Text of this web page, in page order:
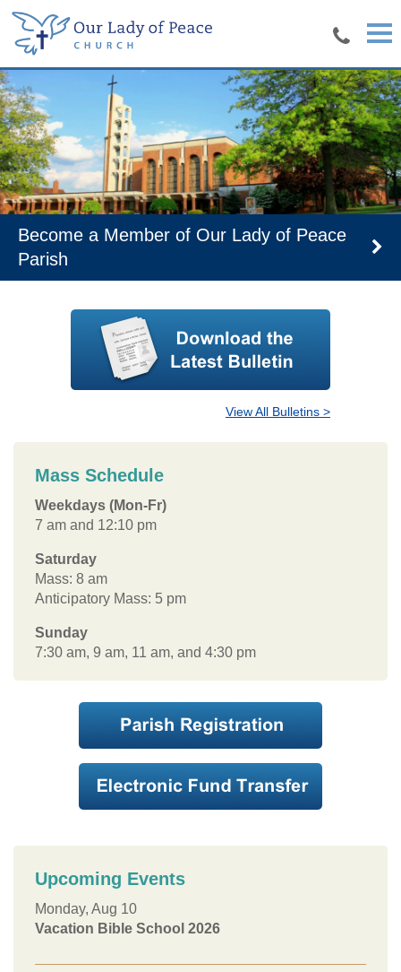
Skip to main content
Lady of Peace Join our parish page
View All Bulletins >
Mass Schedule
Weekdays (Mon-Fr)
7 am and 12:10 pm
Saturday
Mass: 8 am
Anticipatory Mass: 5 pm
Sunday
7:30 am, 9 am, 11 am, and 4:30 pm
Upcoming Events
Monday, Aug 10
Vacation Bible School 2026